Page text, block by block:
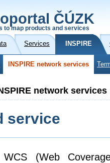
ČÚZK
to map products and services
Services INSPIRE
INSPIRE network services
network services
service
WCS (Web